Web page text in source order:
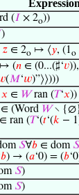
Expression
(𝐼 × 2o))
)
𝑧 ∈ 2o ↦ ⟨𝑦, (1o
(𝑛 ∈ (0...(♯‘𝑣)),
(𝑀‘𝑤)”⟩⟩)))
𝑥 ∈ 𝑊ran (𝑇‘𝑥))
∈ (Word 𝑊∖
ran (𝑇‘(𝑡‘(𝑘 −
𝑆∀𝑏 ∈ dom 𝑆
𝑏) → (𝑎‘0) = (𝑏
𝑆)
𝑆)